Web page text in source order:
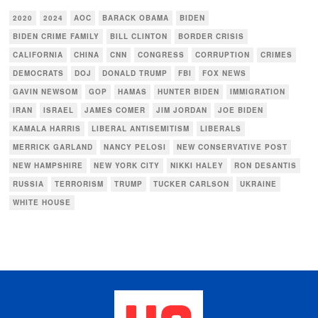
2020 2024 AOC BARACK OBAMA
BIDEN
BIDEN CRIME FAMILY
BILL CLINTON
BORDER CRISIS
CALIFORNIA
CHINA CNN CONGRESS CORRUPTION
CRIMES
DEMOCRATS
DOJ DONALD TRUMP FBI
FOX NEWS
GAVIN NEWSOM
GOP HAMAS HUNTER BIDEN
IMMIGRATION
IRAN
ISRAEL JAMES COMER JIM JORDAN
JOE BIDEN
KAMALA HARRIS
LIBERAL ANTISEMITISM
LIBERALS
MERRICK GARLAND
NANCY PELOSI
NEW CONSERVATIVE POST
NEW HAMPSHIRE
NEW YORK CITY NIKKI HALEY
RON DESANTIS
RUSSIA
TERRORISM TRUMP TUCKER CARLSON
UKRAINE
WHITE HOUSE